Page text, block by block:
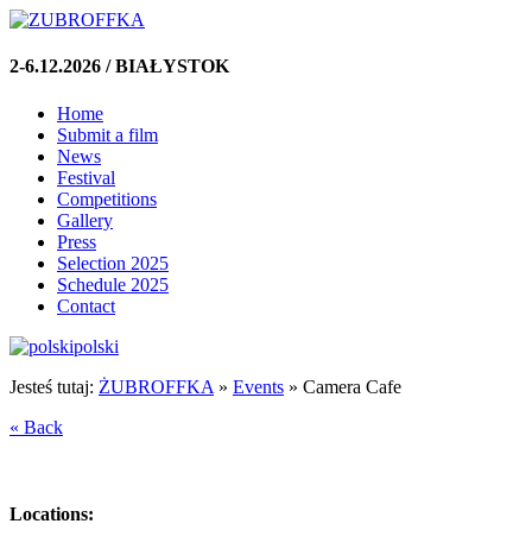
2-6.12.2026 / BIAŁYSTOK
Home
Submit a film
News
Festival
Competitions
Gallery
Press
Selection 2025
Schedule 2025
Contact
polski
Jesteś tutaj: ŻUBROFFKA » Events » Camera Cafe
« Back
Locations: